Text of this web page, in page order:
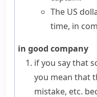
The US
time, in
in good company
if you say that
you mean that
mistake, etc.